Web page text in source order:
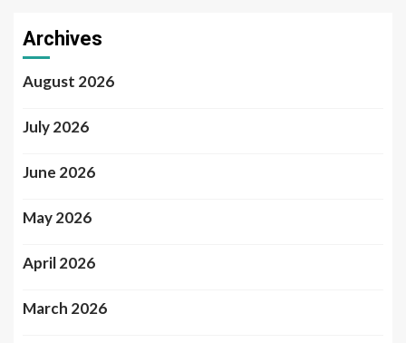
Archives
August 2026
July 2026
June 2026
May 2026
April 2026
March 2026